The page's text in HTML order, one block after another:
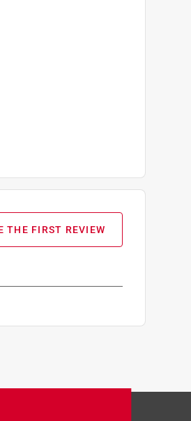
THE FIRST REVIEW